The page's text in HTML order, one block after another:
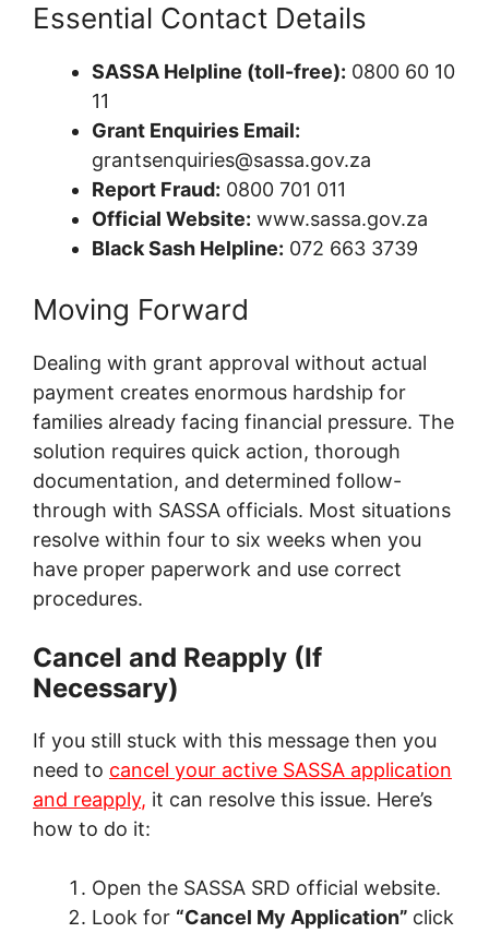
Essential Contact Details
SASSA Helpline (toll-free): 0800 60 10
11
Grant Enquiries Email:
grantsenquiries@sassa.gov.za
Report Fraud: 0800 701 011
Official Website: www.sassa.gov.za
Black Sash Helpline: 072 663 3739
Moving Forward
Dealing with grant approval without actual
payment creates enormous hardship for
families already facing financial pressure. The
solution requires quick action, thorough
documentation, and determined follow-
through with SASSA officials. Most situations
resolve within four to six weeks when you
have proper paperwork and use correct
procedures.
Cancel and Reapply (If
Necessary)
If you still stuck with this message then you
need to cancel your active SASSA application
and reapply, it can resolve this issue. Here’s
how to do it:
Open the SASSA SRD official website.
Look for “Cancel My Application” click